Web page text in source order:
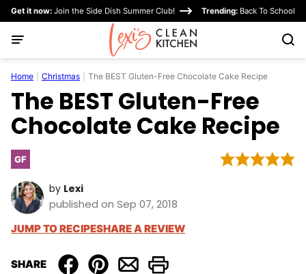
Skip
content
Get it now: Join the Side Dish Summer Club! Trending: Back To School
Home Christmas The BEST Gluten-Free Chocolate Cake Recipe
The BEST Gluten-Free
Chocolate Cake Recipe
GFGluten
by Lexi
published on Sep 07, 2018
JUMP TO RECIPESHARE A REVIEW
SHARE